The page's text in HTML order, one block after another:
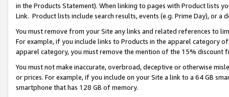
in the Products Statement). When linking to pages with Product lists
Link. Product lists include search results, events (e.g. Prime Day), or a
You must remove from your Site any links and related references to
For example, if you include links to Products in the apparel category
apparel category, you must remove the mention of the 15% discount
You must not make inaccurate, overbroad, deceptive or otherwise
or prices. For example, if you include on your Site a link to a 64 GB
smartphone that has 128 GB of memory.